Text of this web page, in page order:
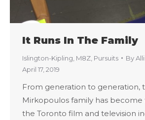
It Runs In The Family
Islington-Kipling M8Z Pursuits By
April 17, 2019
From generation to generation,
Mirkopoulos family has
the Toronto film and television